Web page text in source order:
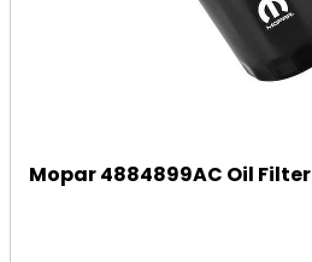
Mopar 4884899AC Oil Filter